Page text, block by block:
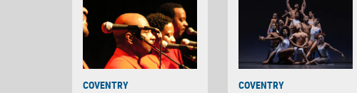
DIGITAL
COVENTRY
COVENTRY